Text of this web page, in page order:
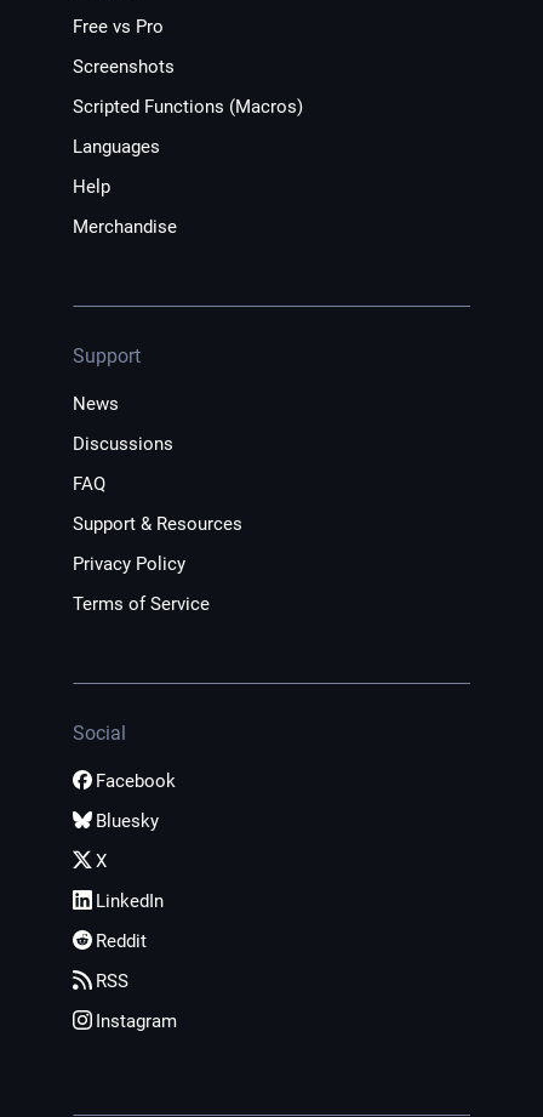
Free vs Pro
Screenshots
Scripted Functions (Macros)
Languages
Help
Merchandise
Support
News
Discussions
FAQ
Support & Resources
Privacy Policy
Terms of Service
Social
Facebook
Bluesky
X
LinkedIn
Reddit
RSS
Instagram